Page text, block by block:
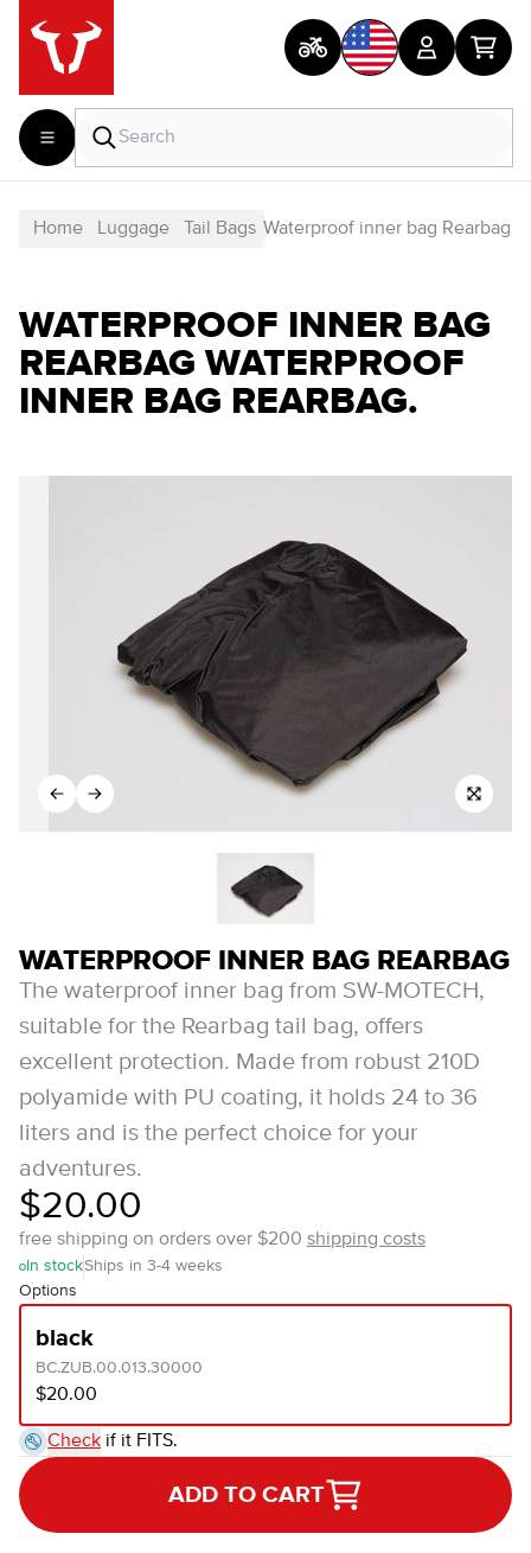
Home Luggage Tail Bags Waterproof inner bag Rearbag
WATERPROOF INNER BAG
REARBAG WATERPROOF
INNER BAG REARBAG.
WATERPROOF INNER BAG REARBAG
The waterproof inner bag from SW-MOTECH,
suitable for the Rearbag tail bag, offers
excellent protection. Made from robust 210D
polyamide with PU coating, it holds 24 to 36
liters and is the perfect choice for your
adventures.
$20.00
free shipping on orders over $200 shipping costs
In stockShips in 3-4 weeks
Options
black
BC.ZUB.00.013.30000
$20.00
Check if it FITS.
ADD TO CART